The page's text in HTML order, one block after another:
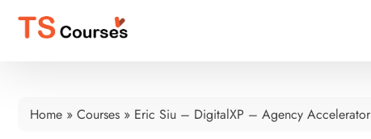
Home » Courses » Eric Siu – DigitalXP – Agency Accelerator